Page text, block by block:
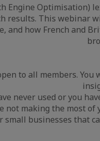
Engine Optimisation)
results. This webinar
and how French and
to all members.
never used or you
not making the most
small businesses that